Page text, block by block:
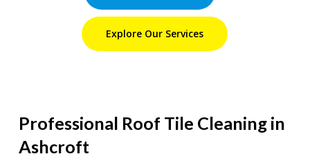
Explore Our Services
Professional Roof Tile Cleaning in
Ashcroft